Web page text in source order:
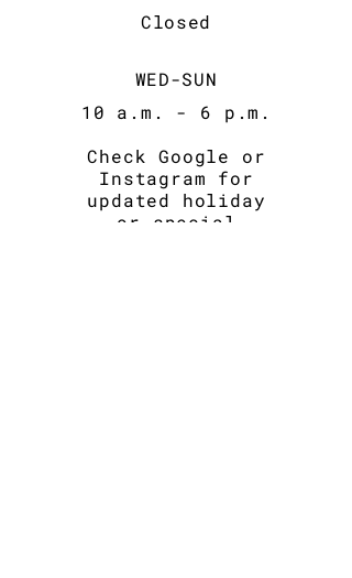
Closed
WED-SUN
10 a.m. - 6 p.m.
Check Google or
Instagram for
updated holiday
or special